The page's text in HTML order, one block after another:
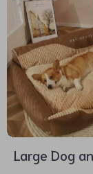
Large Dog